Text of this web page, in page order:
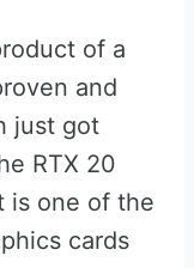
of a
and
just got
RTX 20
is one of the
cards